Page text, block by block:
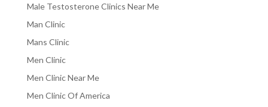
Male Testosterone Clinics Near Me
Man Clinic
Mans Clinic
Men Clinic
Men Clinic Near Me
Men Clinic Of America